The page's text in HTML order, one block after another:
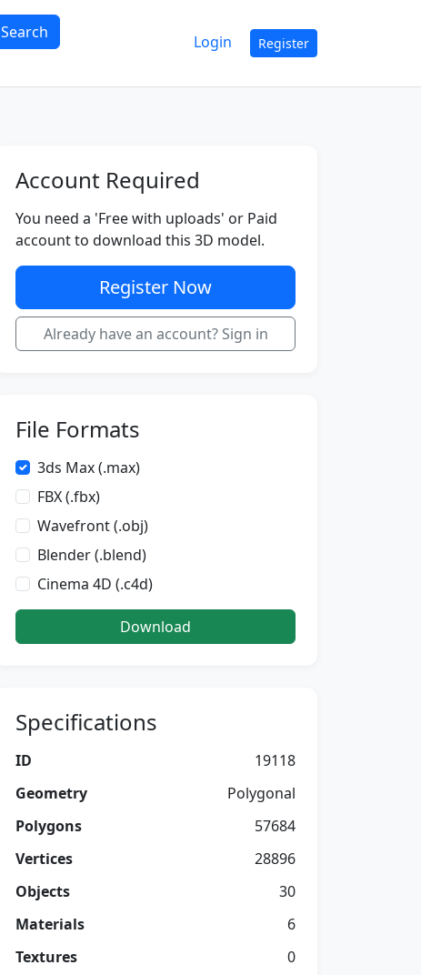
Search Login Register
Account Required
You need a 'Free with uploads' or Paid
account to download this 3D model.
Register Now
Already have an account? Sign in
File Formats
3ds Max (.max)
FBX (.fbx)
Wavefront (.obj)
Blender (.blend)
Cinema 4D (.c4d)
Download
Specifications
ID
19118
Geometry
Polygonal
Polygons
57684
Vertices
28896
Objects
30
Materials
6
Textures
0